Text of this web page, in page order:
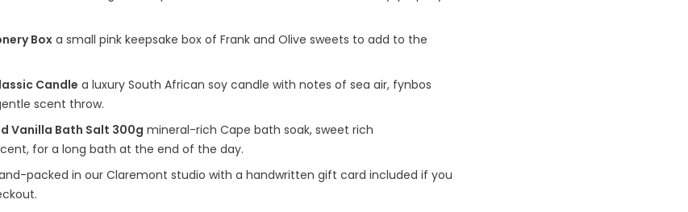
Boxa small pink keepsake box of Frank and Olive sweets to add to the
Candle a luxury South African soy candle with notes of sea air, fynbos
scent throw.
Vanilla Bath Salt 300g mineral-rich Cape bath soak, sweet rich
for a long bath at the end of the day.
packed in our Claremont studio with a handwritten gift card included if you